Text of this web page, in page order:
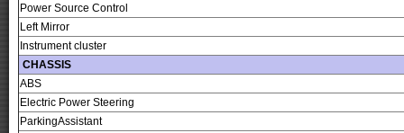
Power Source Control
Left Mirror
Instrument cluster
CHASSIS
ABS
Electric Power Steering
ParkingAssistant